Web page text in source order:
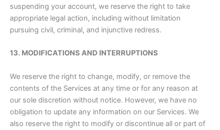
suspending your account, we reserve the right to take
appropriate legal action, including without limitation
pursuing civil, criminal, and injunctive redress.
13. MODIFICATIONS AND INTERRUPTIONS
We reserve the right to change, modify, or remove the
contents of the Services at any time or for any reason at
our sole discretion without notice. However, we have no
obligation to update any information on our Services. We
also reserve the right to modify or discontinue all or part of